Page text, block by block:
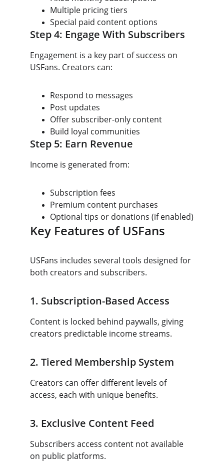
Multiple pricing tiers
Special paid content options
Step 4: Engage With Subscribers
Engagement is a key part of success on
USFans. Creators can:
Respond to messages
Post updates
Offer subscriber-only content
Build loyal communities
Step 5: Earn Revenue
Income is generated from:
Subscription fees
Premium content purchases
Optional tips or donations (if enabled)
Key Features of USFans
USFans includes several tools designed for
both creators and subscribers.
1. Subscription-Based Access
Content is locked behind paywalls, giving
creators predictable income streams.
2. Tiered Membership System
Creators can offer different levels of
access, each with unique benefits.
3. Exclusive Content Feed
Subscribers access content not available
on public platforms.